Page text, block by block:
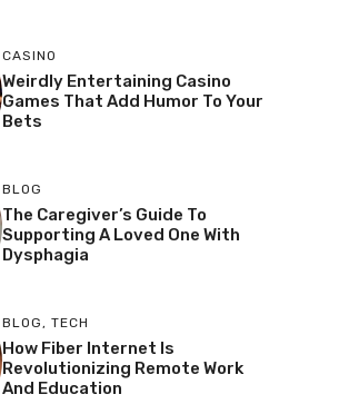
CASINO
Weirdly Entertaining Casino
Games That Add Humor To Your
Bets
BLOG
The Caregiver’s Guide To
Supporting A Loved One With
Dysphagia
BLOG, TECH
How Fiber Internet Is
Revolutionizing Remote Work
And Education